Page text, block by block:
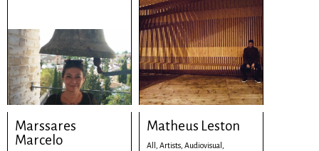
Marssares
Marcelo
Matheus Leston
All, Artists, Audiovisual,